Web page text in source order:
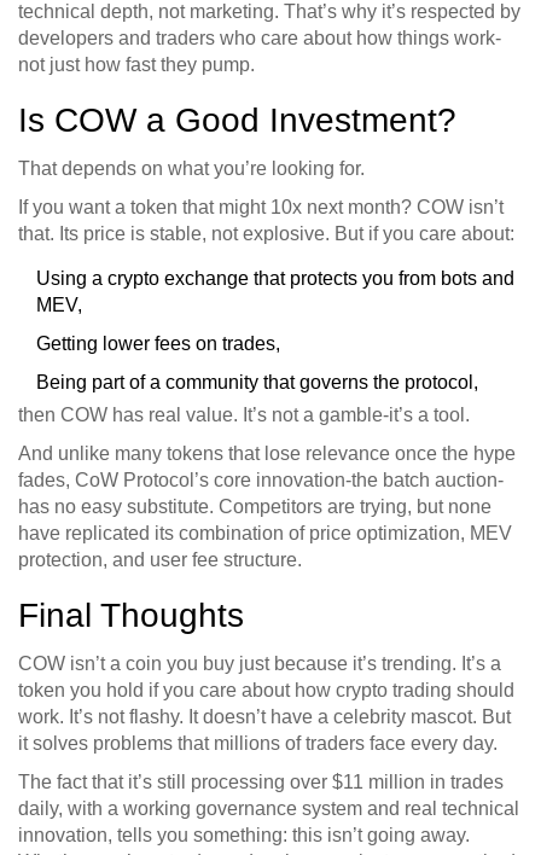
technical depth, not marketing. That’s why it’s respected by
developers and traders who care about how things work-
not just how fast they pump.
Is COW a Good Investment?
That depends on what you’re looking for.
If you want a token that might 10x next month? COW isn’t
that. Its price is stable, not explosive. But if you care about:
Using a crypto exchange that protects you from bots and
MEV,
Getting lower fees on trades,
Being part of a community that governs the protocol,
then COW has real value. It’s not a gamble-it’s a tool.
And unlike many tokens that lose relevance once the hype
fades, CoW Protocol’s core innovation-the batch auction-
has no easy substitute. Competitors are trying, but none
have replicated its combination of price optimization, MEV
protection, and user fee structure.
Final Thoughts
COW isn’t a coin you buy just because it’s trending. It’s a
token you hold if you care about how crypto trading should
work. It’s not flashy. It doesn’t have a celebrity mascot. But
it solves problems that millions of traders face every day.
The fact that it’s still processing over $11 million in trades
daily, with a working governance system and real technical
innovation, tells you something: this isn’t going away.